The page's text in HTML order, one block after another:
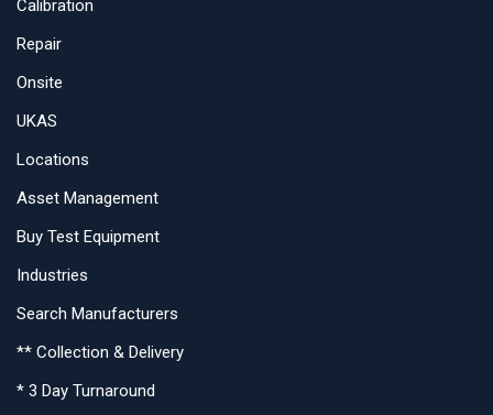
Calibration
Repair
Onsite
UKAS
Locations
Asset Management
Buy Test Equipment
Industries
Search Manufacturers
** Collection & Delivery
* 3 Day Turnaround